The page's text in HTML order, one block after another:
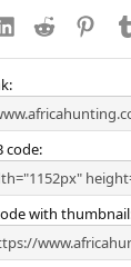
LinkedInReddit
code
with thumbnail